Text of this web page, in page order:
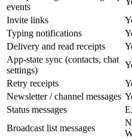
events
Invite links
Typing notifications
Delivery and read receipts
App-state sync (contacts, chat
settings)
Retry receipts
Newsletter / channel messages
Status messages
Broadcast list messages